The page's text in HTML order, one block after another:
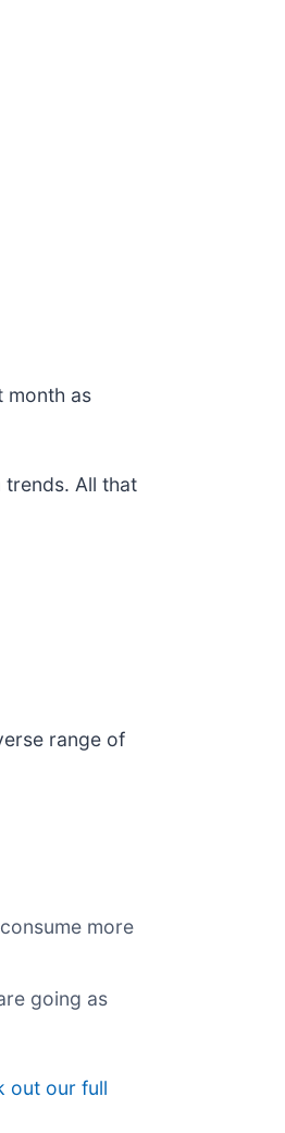
month as
All that
range of
more
going as
out our full